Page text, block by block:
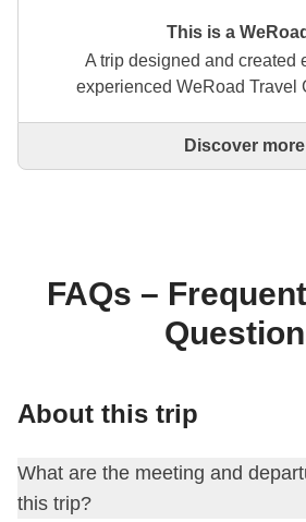
This is a
A trip designed and created
experienced WeRoad Travel
This is a trip designed and
manage it in MyWeRoad, just like
WeRoad.
Discover more
FAQs –
About this trip
What are the meeting and
this trip?